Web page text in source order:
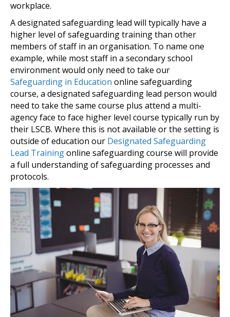
workplace.
A designated safeguarding lead will typically have a
higher level of safeguarding training than other
members of staff in an organisation. To name one
example, while most staff in a secondary school
environment would only need to take our
Safeguarding in Education online safeguarding
course, a designated safeguarding lead person would
need to take the same course plus attend a multi-
agency face to face higher level course typically run by
their LSCB. Where this is not available or the setting is
outside of education our Designated Safeguarding
Lead Trainingonline safeguarding course will provide
a full understanding of safeguarding processes and
protocols.